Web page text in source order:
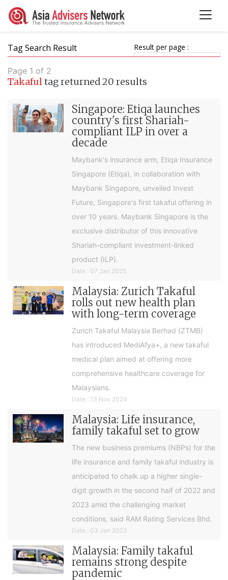
Tag Search Result Result per page :
Page 1 of 2
Takafultag returned 20 results
Singapore: Etiqa launches
country's first Shariah-
compliant ILP in over a
decade
Maybank's insurance arm, Etiqa Insurance
Singapore (Etiqa), in collaboration with
Maybank Singapore, unveiled Invest
Future, Singapore's first takaful offering in
over 10 years. Maybank Singapore is the
exclusive distributor of this innovative
Shariah-compliant investment-linked
product (ILP).
Date : 07 Jan 2025
Malaysia: Zurich Takaful
rolls out new health plan
with long-term coverage
Zurich Takaful Malaysia Berhad (ZTMB)
has introduced MediAfya+, a new takaful
medical plan aimed at offering more
comprehensive healthcare coverage for
Malaysians.
Date : 13 Nov 2024
Malaysia: Life insurance,
family takaful set to grow
The new business premiums (NBPs) for the
life insurance and family takaful industry is
anticipated to chalk up a higher single-
digit growth in the second half of 2022 and
2023 amid the challenging market
conditions, said RAM Rating Services Bhd.
Date : 03 Jan 2023
Malaysia: Family takaful
remains strong despite
pandemic